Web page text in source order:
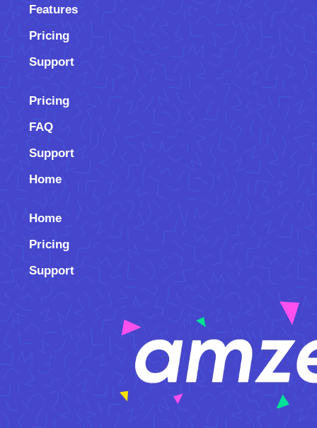
Features
Pricing
Support
Pricing
FAQ
Support
Home
Home
Pricing
Support